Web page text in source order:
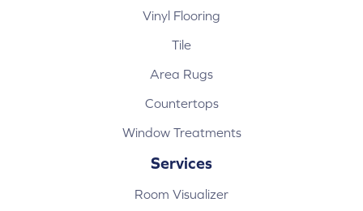
Vinyl Flooring
Tile
Area Rugs
Countertops
Window Treatments
Services
Room Visualizer